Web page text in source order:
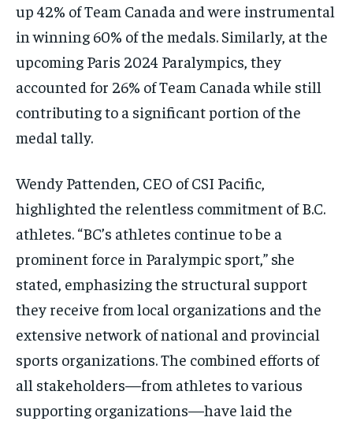
up 42% of Team Canada and were instrumental
in winning 60% of the medals. Similarly, at the
upcoming Paris 2024 Paralympics, they
accounted for 26% of Team Canada while still
contributing to a significant portion of the
medal tally.
Wendy Pattenden, CEO of CSI Pacific,
highlighted the relentless commitment of B.C.
athletes. “BC’s athletes continue to be a
prominent force in Paralympic sport,” she
stated, emphasizing the structural support
they receive from local organizations and the
extensive network of national and provincial
sports organizations. The combined efforts of
all stakeholders—from athletes to various
supporting organizations—have laid the